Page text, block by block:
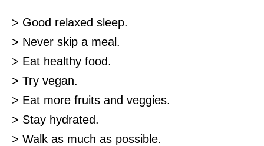
> Good relaxed sleep.
> Never skip a meal.
> Eat healthy food.
> Try vegan.
> Eat more fruits and veggies.
> Stay hydrated.
> Walk as much as possible.